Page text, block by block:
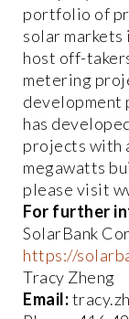
portfolio of
solar
host off-
metering
development
has
projects with
megawatts
please visit
For further
SolarBank
https://
Tracy Zheng
Email: